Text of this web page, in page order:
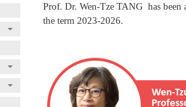
Prof. Dr. Wen-Tze TANG has been
the term 2023-2026.